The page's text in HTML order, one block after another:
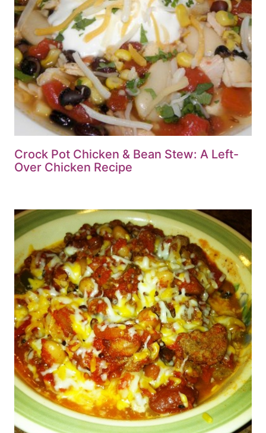
Crock Pot Chicken & Bean Stew: A Left-
Over Chicken Recipe